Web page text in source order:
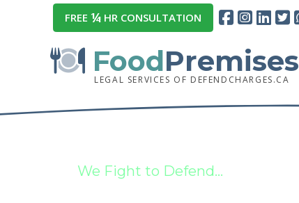
FREE¼ HR CONSULTATION
FoodPremises
LEGAL SERVICES OF DEFENDCHARGES.CA
We Fight to Defend...